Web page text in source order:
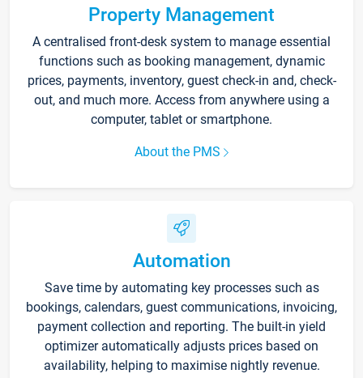
Property Management
A centralised front-desk system to manage essential
functions such as booking management, dynamic
prices, payments, inventory, guest check-in and, check-
out, and much more. Access from anywhere using a
computer, tablet or smartphone.
About the PMS
Automation
Save time by automating key processes such as
bookings, calendars, guest communications, invoicing,
payment collection and reporting. The built-in yield
optimizer automatically adjusts prices based on
availability, helping to maximise nightly revenue.